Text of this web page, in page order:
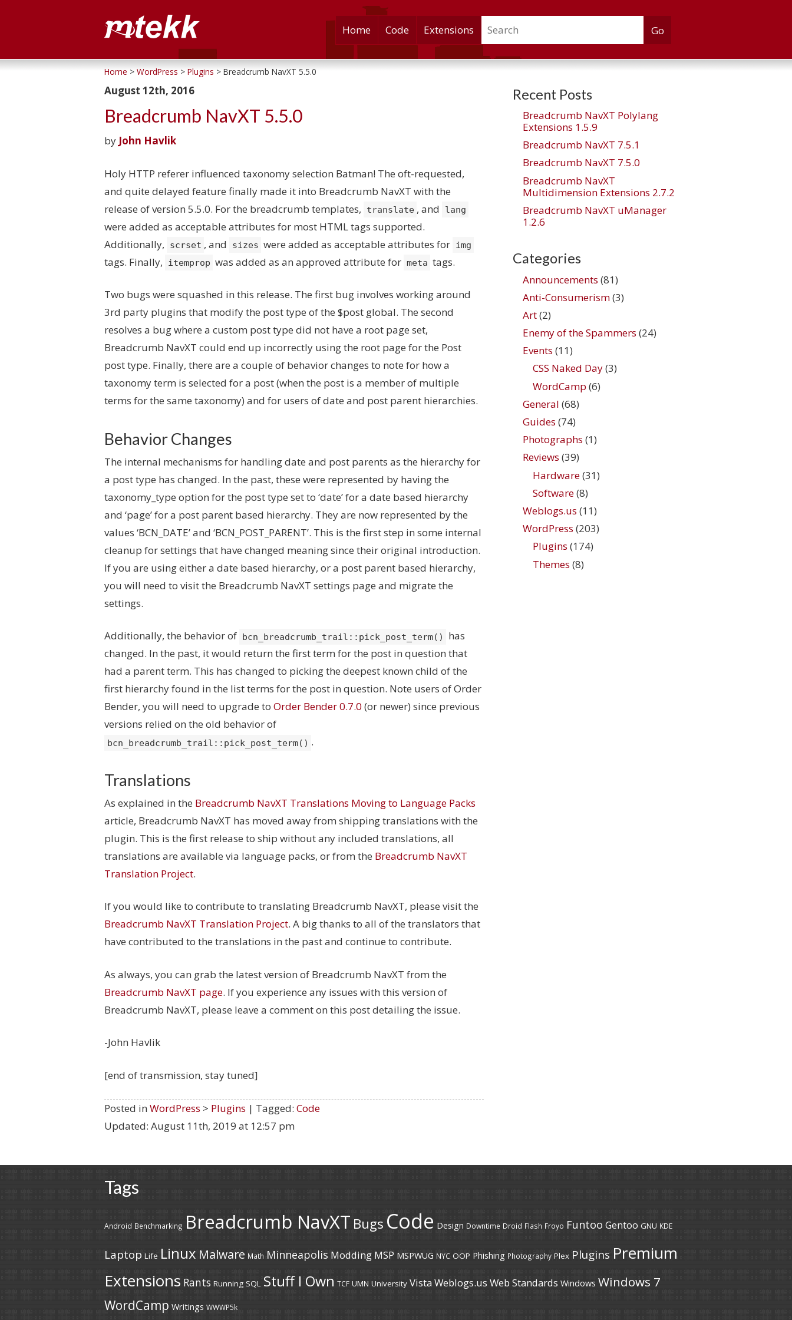
Skip
to
content
Home Code Extensions Search
Home > WordPress > Plugins > Breadcrumb NavXT 5.5.0
August 12th, 2016
Breadcrumb NavXT 5.5.0
by John Havlik
Holy HTTP referer influenced taxonomy selection Batman! The oft-requested,
and quite delayed feature finally made it into Breadcrumb NavXT with the
release of version 5.5.0. For the breadcrumb templates,
translate , and lang
were added as acceptable attributes for most HTML tags supported.
Additionally,
scrset , and sizes were added as acceptable attributes for img
tags. Finally, itemprop was added as an approved attribute for meta tags.
Two bugs were squashed in this release. The first bug involves working around
3rd party plugins that modify the post type of the $post global. The second
resolves a bug where a custom post type did not have a root page set,
Breadcrumb NavXT could end up incorrectly using the root page for the Post
post type. Finally, there are a couple of behavior changes to note for how a
taxonomy term is selected for a post (when the post is a member of multiple
terms for the same taxonomy) and for users of date and post parent hierarchies.
Behavior Changes
The internal mechanisms for handling date and post parents as the hierarchy for
a post type has changed. In the past, these were represented by having the
taxonomy_type option for the post type set to ‘date’ for a date based hierarchy
and ‘page’ for a post parent based hierarchy. They are now represented by the
values ‘BCN_DATE’ and ‘BCN_POST_PARENT’. This is the first step in some internal
cleanup for settings that have changed meaning since their original introduction.
If you are using either a date based hierarchy, or a post parent based hierarchy,
you will need to visit the Breadcrumb NavXT settings page and migrate the
settings.
Additionally, the behavior of bcn_breadcrumb_trail::pick_post_term()
has
changed. In the past, it would return the first term for the post in question that
had a parent term. This has changed to picking the deepest known child of the
first hierarchy found in the list terms for the post in question. Note users of Order
Bender, you will need to upgrade to Order Bender 0.7.0 (or newer) since previous
versions relied on the old behavior of
bcn_breadcrumb_trail::pick_post_term() .
Translations
As explained in the Breadcrumb NavXT Translations Moving to Language Packs
article, Breadcrumb NavXT has moved away from shipping translations with the
plugin. This is the first release to ship without any included translations, all
translations are available via language packs, or from the Breadcrumb NavXT
Translation Project.
If you would like to contribute to translating Breadcrumb NavXT, please visit the
Breadcrumb NavXT Translation Project. A big thanks to all of the translators that
have contributed to the translations in the past and continue to contribute.
As always, you can grab the latest version of Breadcrumb NavXT from the
Breadcrumb NavXT page. If you experience any issues with this version of
Breadcrumb NavXT, please leave a comment on this post detailing the issue.
-John Havlik
[end of transmission, stay tuned]
Posted in WordPress > Plugins | Tagged: Code
Updated: August 11th, 2019 at 12:57 pm
Recent Posts
Breadcrumb NavXT Polylang
Extensions 1.5.9
Breadcrumb NavXT 7.5.1
Breadcrumb NavXT 7.5.0
Breadcrumb NavXT
Multidimension Extensions 2.7.2
Breadcrumb NavXT uManager
1.2.6
Categories
Announcements (81)
Anti-Consumerism(3)
Art(2)
Enemy of the Spammers (24)
Events (11)
CSS Naked Day(3)
WordCamp (6)
General (68)
Guides (74)
Photographs (1)
Reviews (39)
Hardware(31)
Software(8)
Weblogs.us (11)
WordPress (203)
Plugins (174)
Themes (8)
Tags
Android Benchmarking Breadcrumb NavXT Bugs Code Design Downtime Droid Flash Froyo Funtoo Gentoo GNU KDE
Laptop Life Linux Malware Math Minneapolis Modding MSP MSPWUG NYC OOP Phishing Photography Plex Plugins Premium
Extensions Rants Running SQL Stuff I Own TCF UMN University VistaWeblogs.us Web Standards Windows Windows 7
WordCamp Writings WWWP5k